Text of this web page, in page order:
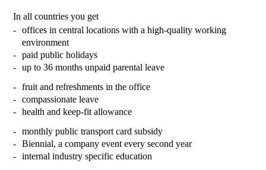
In all countries you get
offices in central locations with a high-quality working
environment
paid public holidays
up to 36 months unpaid parental leave
fruit and refreshments in the office
compassionate leave
health and keep-fit allowance
monthly public transport card subsidy
Biennial, a company event every second year
internal industry specific education